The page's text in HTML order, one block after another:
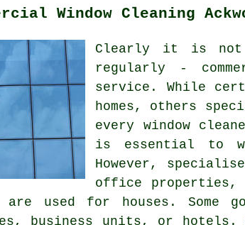
Window Cleaning
Clearly it is not
regularly -
service. While
homes, others
every window
is essential to
However,
office properties,
are used for houses.
business units, or hotels.